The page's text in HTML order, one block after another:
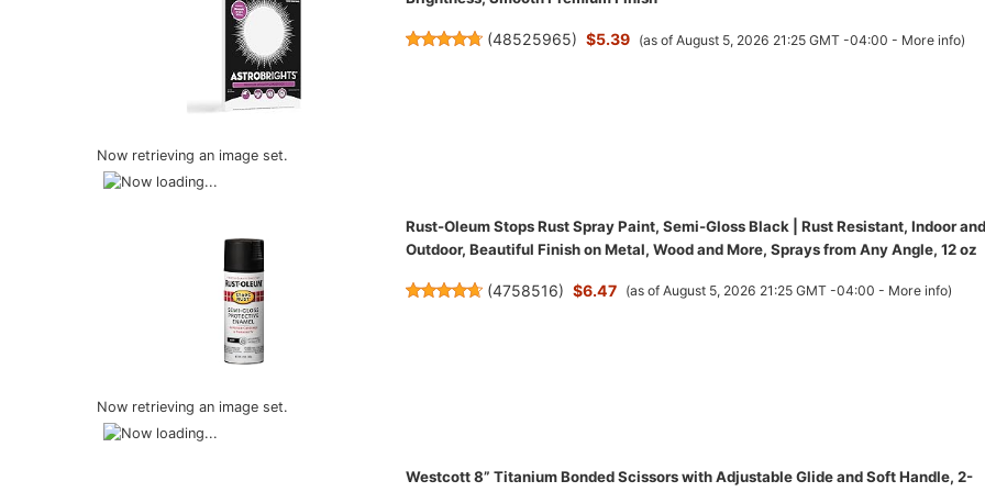
Now retrieving an image set.
(48525965) $5.39 (as of August 5, 2026 21:25 GMT -04:00 - More info)
Now retrieving an image set.
Rust-Oleum Stops Rust Spray Paint, Semi-Gloss Black | Rust Resistant, Indoor and
Outdoor, Beautiful Finish on Metal, Wood and More, Sprays from Any Angle, 12 oz
(4758516) $6.47 (as of August 5, 2026 21:25 GMT -04:00 - More info)
Westcott 8” Titanium Bonded Scissors with Adjustable Glide and Soft Handle, 2-